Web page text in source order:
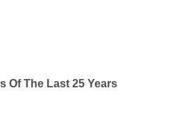
Of The Last 25 Years